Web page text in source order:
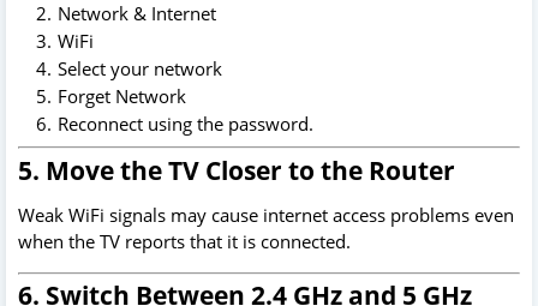
Network & Internet
WiFi
Select your network
Forget Network
Reconnect using the password.
5. Move the TV Closer to the Router
Weak WiFi signals may cause internet access problems even
when the TV reports that it is connected.
6. Switch Between 2.4 GHz and 5 GHz